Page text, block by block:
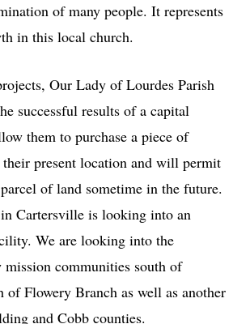
of many people. It represents
in this local church.
Our Lady of Lourdes Parish
successful results of a capital
them to purchase a piece of
present location and will permit
of land sometime in the future.
Cartersville is looking into an
We are looking into the
mission communities south of
of Flowery Branch as well as another
and Cobb counties.